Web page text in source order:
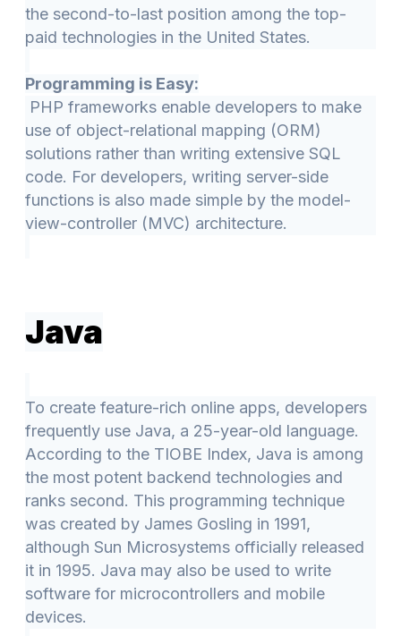
the second-to-last position among the top-
paid technologies in the United States.
Programming is Easy:
PHP frameworks enable developers to make
use of object-relational mapping (ORM)
solutions rather than writing extensive SQL
code. For developers, writing server-side
functions is also made simple by the model-
view-controller (MVC) architecture.
Java
To create feature-rich online apps, developers
frequently use Java, a 25-year-old language.
According to the TIOBE Index, Java is among
the most potent backend technologies and
ranks second. This programming technique
was created by James Gosling in 1991,
although Sun Microsystems officially released
it in 1995. Java may also be used to write
software for microcontrollers and mobile
devices.